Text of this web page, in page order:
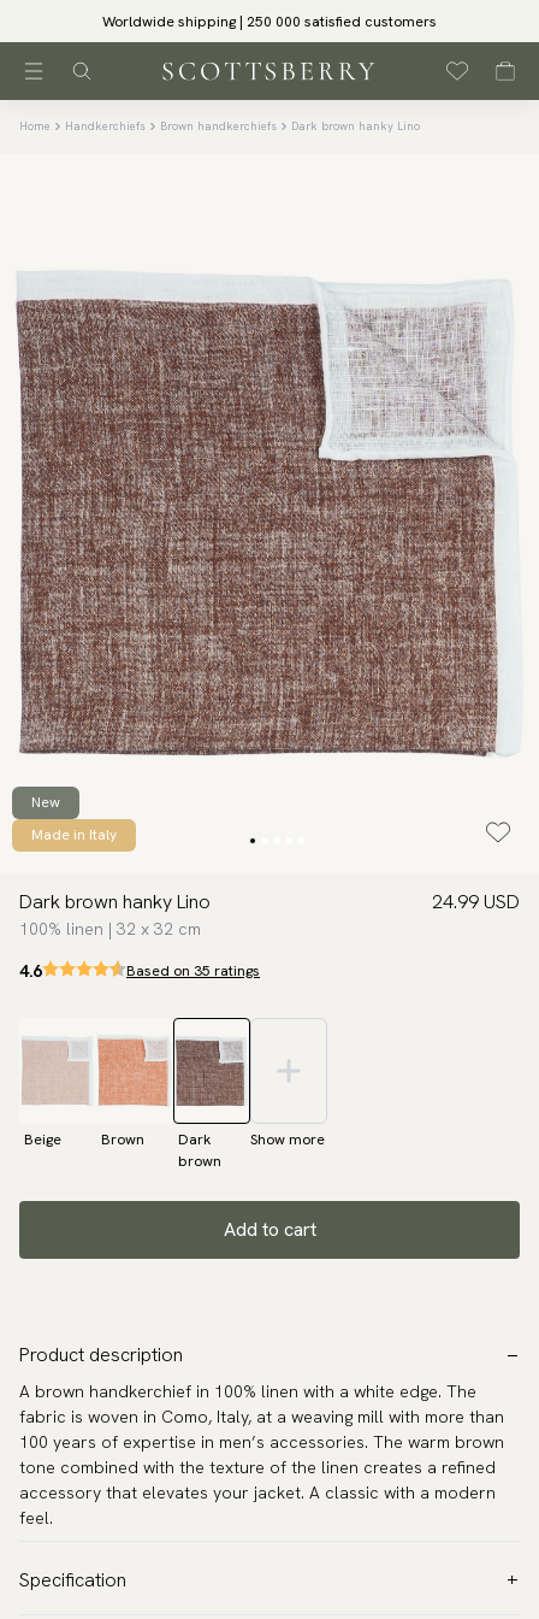
Worldwide shipping | 250 000 satisfied customers
Home Handkerchiefs Brown handkerchiefs Dark brown hanky Lino
New
Made in Italy
Dark brown hanky Lino
100% linen | 32 x 32 cm
24.99 USD
4.6 Based on 35 ratings
Beige Brown
Dark
brown
Show more
Add to cart
Product description
A brown handkerchief in 100% linen with a white edge. The
fabric is woven in Como, Italy, at a weaving mill with more than
100 years of expertise in men’s accessories. The warm brown
tone combined with the texture of the linen creates a refined
accessory that elevates your jacket. A classic with a modern
feel.
Specification